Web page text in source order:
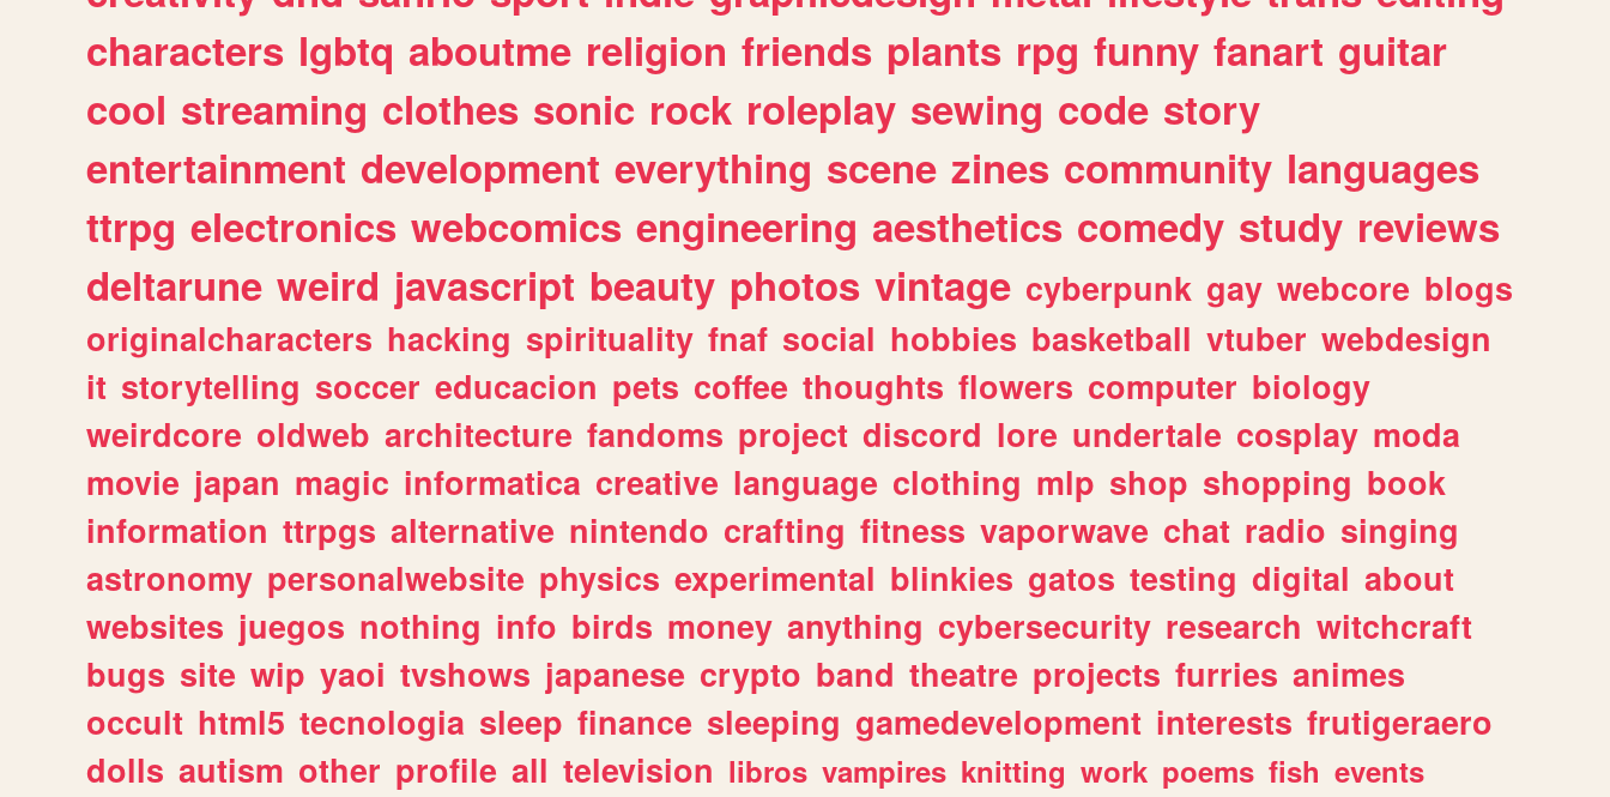
characters lgbtq aboutme religion friends plants rpg funny fanart guitar
cool streaming clothes sonic rock roleplay sewing code story
entertainment development everything scene zines community languages
ttrpg electronics webcomics engineering aesthetics comedy study reviews
deltarune weird javascript beauty photos vintage cyberpunk gay webcore blogs
originalcharacters hacking spirituality fnaf social hobbies basketball vtuber webdesign
it storytelling soccer educacion pets coffee thoughts flowers computer biology
weirdcore oldweb architecture fandoms project discord lore undertale cosplay moda
movie japan magic informatica creative language clothing mlp shop shopping book
information ttrpgs alternative nintendo crafting fitness vaporwave chat radio singing
astronomy personalwebsite physics experimental blinkies gatos testing digital about
websites juegos nothing info birds money anything cybersecurity research witchcraft
bugs site wip yaoi tvshows japanese crypto band theatre projects furries animes
occult html5 tecnologia sleep finance sleeping gamedevelopment interests frutigeraero
dolls autism other profile all television libros vampires knitting work poems fish events